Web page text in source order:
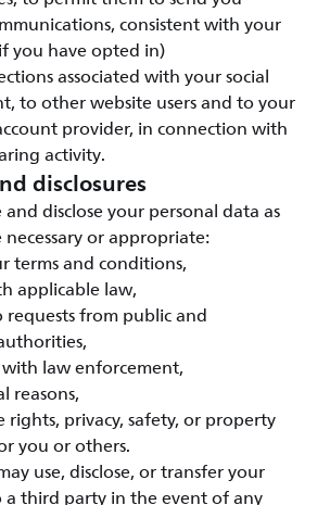
consistent with your
you have opted in)
associated with your social
to other website users and to your
provider, in connection with
activity.
disclosures
and disclose your personal data as
or appropriate:
terms and conditions,
applicable law,
requests from public and
law enforcement,
reasons,
rights, privacy, safety, or property
you or others.
use, disclose, or transfer your
a third party in the event of any